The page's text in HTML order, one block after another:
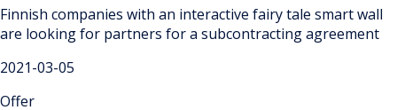
Finnish companies with an interactive fairy tale smart wall
are looking for partners for a subcontracting agreement
2021-03-05
Offer